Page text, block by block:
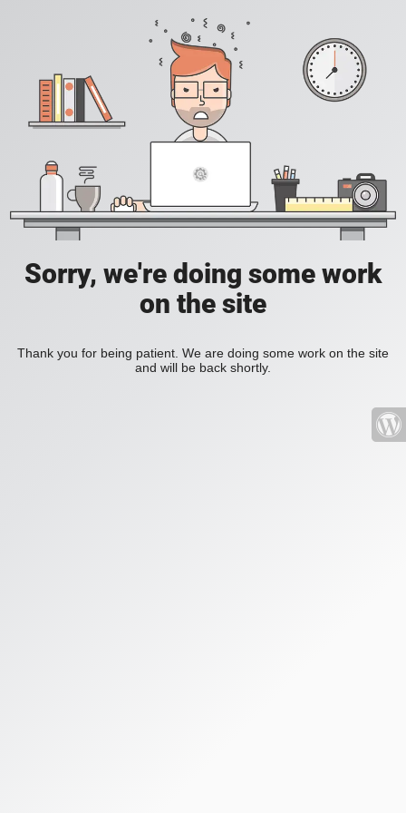
Sorry, we're doing some work
on the site
Thank you for being patient. We are doing some work on the site
and will be back shortly.